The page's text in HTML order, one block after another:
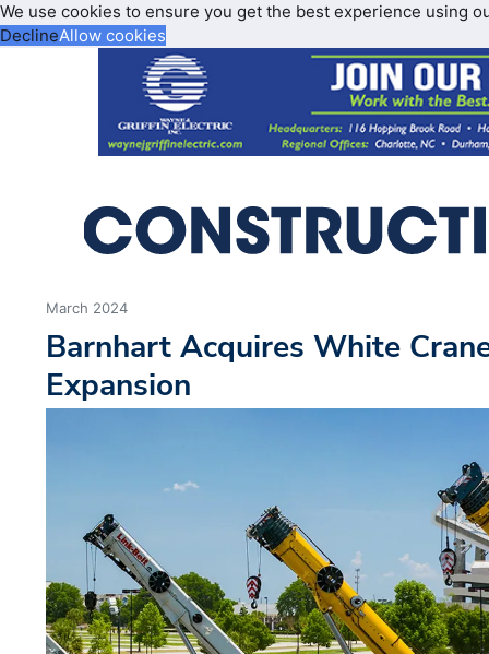
We use cookies to ensure you get the best experience using
DeclineAllow cookies
March 2024
Barnhart Acquires White
Expansion